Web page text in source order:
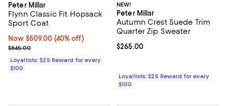
Peter Millar
Flynn Classic Fit Hopsack
Sport Coat
Now $509.00; 40% off;
Now $509.00 (40% off)
Previous price $845.00
$845.00
Loyallists: $25 Reward for every
$100
NEW!
Peter Millar
Autumn Crest Suede Trim
Quarter Zip Sweater
Current price $265.00; ;
$265.00
Loyallists: $25 Reward for every
$100